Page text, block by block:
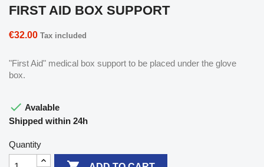
FIRST AID BOX SUPPORT
€32.00 Tax included
"First Aid" medical box support to be placed under the glove
box.
 Avalable
Shipped within 24h
Quantity